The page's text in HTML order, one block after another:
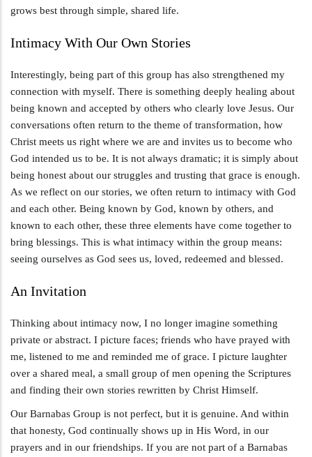
grows best through simple, shared life.
Intimacy With Our Own Stories
Interestingly, being part of this group has also strengthened my
connection with myself. There is something deeply healing about
being known and accepted by others who clearly love Jesus. Our
conversations often return to the theme of transformation, how
Christ meets us right where we are and invites us to become who
God intended us to be. It is not always dramatic; it is simply about
being honest about our struggles and trusting that grace is enough.
As we reflect on our stories, we often return to intimacy with God
and each other. Being known by God, known by others, and
known to each other, these three elements have come together to
bring blessings. This is what intimacy within the group means:
seeing ourselves as God sees us, loved, redeemed and blessed.
An Invitation
Thinking about intimacy now, I no longer imagine something
private or abstract. I picture faces; friends who have prayed with
me, listened to me and reminded me of grace. I picture laughter
over a shared meal, a small group of men opening the Scriptures
and finding their own stories rewritten by Christ Himself.
Our Barnabas Group is not perfect, but it is genuine. And within
that honesty, God continually shows up in His Word, in our
prayers and in our friendships. If you are not part of a Barnabas